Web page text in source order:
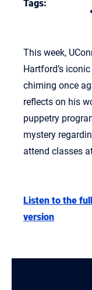
Tags:
This week,
Hartford’s
chiming once
reflects on his
puppetry
mystery
attend classes
Listen to the
version